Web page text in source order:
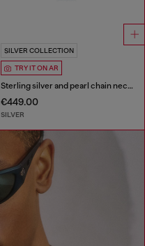
SILVER COLLECTION
TRY IT ON AR
Sterling silver and pearl chain necklace
€449.00
SILVER